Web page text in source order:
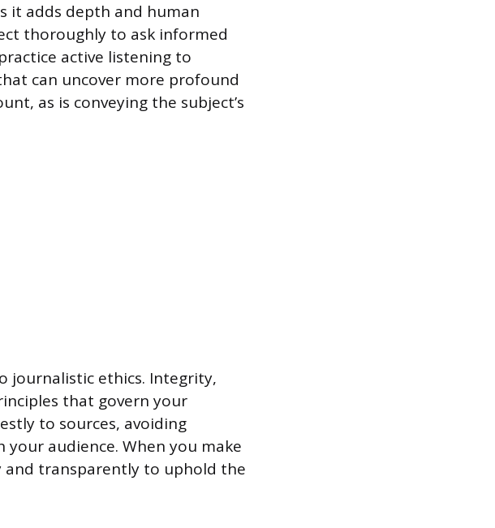
it adds depth and human
thoroughly to ask informed
active listening to
can uncover more profound
as is conveying the subject’s
journalistic ethics. Integrity,
that govern your
to sources, avoiding
audience. When you make
transparently to uphold the